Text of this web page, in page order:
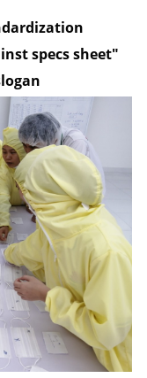
specs sheet"